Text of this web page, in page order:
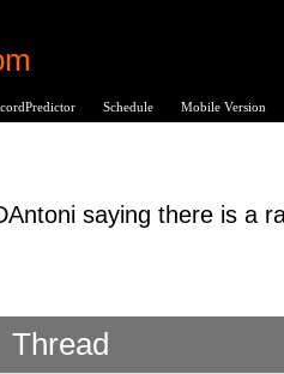
Schedule Mobile Version
saying there is a
Thread